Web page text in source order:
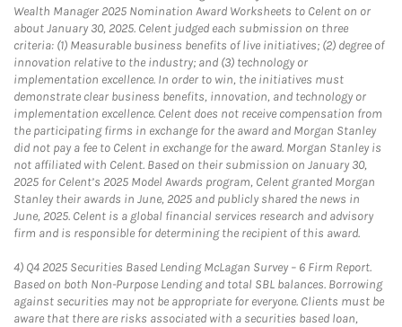
Wealth Manager 2025 Nomination Award Worksheets to Celent on or
about January 30, 2025. Celent judged each submission on three
criteria: (1) Measurable business benefits of live initiatives; (2) degree of
innovation relative to the industry; and (3) technology or
implementation excellence. In order to win, the initiatives must
demonstrate clear business benefits, innovation, and technology or
implementation excellence. Celent does not receive compensation from
the participating firms in exchange for the award and Morgan Stanley
did not pay a fee to Celent in exchange for the award. Morgan Stanley is
not affiliated with Celent. Based on their submission on January 30,
2025 for Celent’s 2025 Model Awards program, Celent granted Morgan
Stanley their awards in June, 2025 and publicly shared the news in
June, 2025. Celent is a global financial services research and advisory
firm and is responsible for determining the recipient of this award.
4) Q4 2025 Securities Based Lending McLagan Survey – 6 Firm Report.
Based on both Non-Purpose Lending and total SBL balances. Borrowing
against securities may not be appropriate for everyone. Clients must be
aware that there are risks associated with a securities based loan,